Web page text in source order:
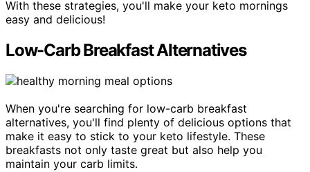
With these strategies, you'll make your keto mornings
easy and delicious!
Low-Carb Breakfast Alternatives
When you're searching for low-carb breakfast
alternatives, you'll find plenty of delicious options that
make it easy to stick to your keto lifestyle. These
breakfasts not only taste great but also help you
maintain your carb limits.